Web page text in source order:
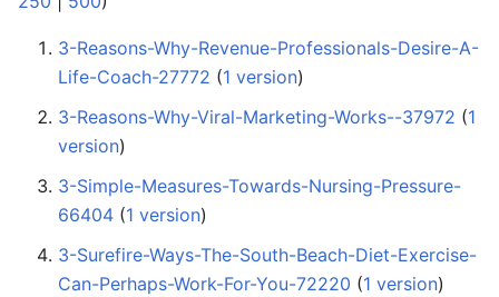
3-Reasons-Why-Revenue-Professionals-Desire-A-
Life-Coach-27772 ‏‎ (1 version)
3-Reasons-Why-Viral-Marketing-Works--37972 ‏‎ (1
version)
3-Simple-Measures-Towards-Nursing-Pressure-
66404 ‏‎ (1 version)
3-Surefire-Ways-The-South-Beach-Diet-Exercise-
Can-Perhaps-Work-For-You-72220 ‏‎ (1 version)